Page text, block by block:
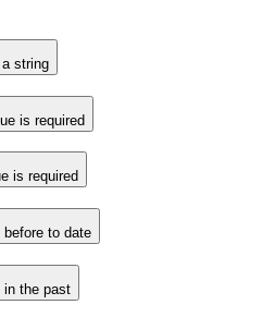
string
is required
is required
before to date
in the past